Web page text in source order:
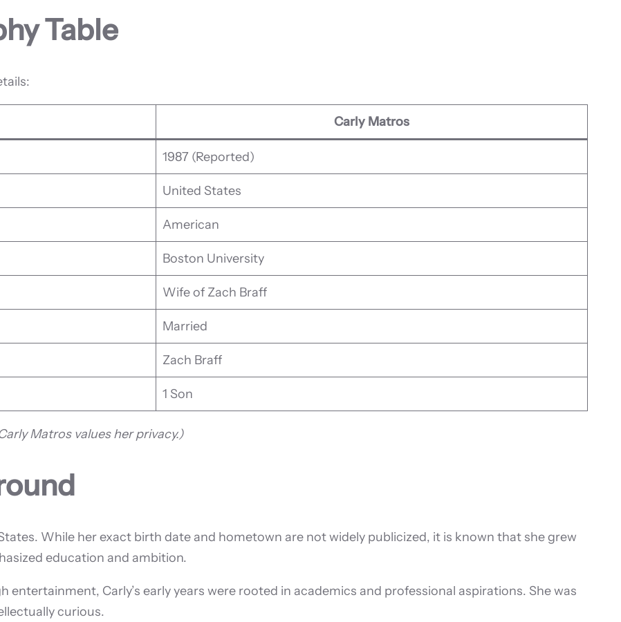
Table
Carly Matros
1987 (Reported)
United States
American
Boston University
Wife of Zach Braff
Married
Zach Braff
1 Son
Matros values her privacy.)
While her exact birth date and hometown are not widely publicized, it is known that she grew
education and ambition.
Carly’s early years were rooted in academics and professional aspirations. She was
curious.